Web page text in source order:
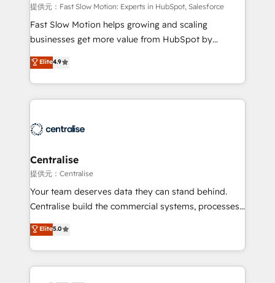
Sales Hub implementations - Custom integrations -
HubSpot Optimisation projects - HubSpot CMS
Websites - RevOps projects & managed services -
Implementation, CPQ Implementation, Billing &
Payments Implementation" Based in Leeds and
engine it’s meant to be.
提供元：Fast Slow Motion: Experts in HubSpot, Salesforce
Fast Slow Motion helps growing and scaling
businesses get more value from HubSpot by
building CRM, data, automation, and AI foundations
that work in the real world. The only HubSpot Elite
Solutions Partner and Salesforce Summit Partner, we
help companies design connected revenue systems
that support their business. Our work goes beyond
complexity, adoption, data, reporting, and
operationalize AI through practical, governed Claude
services that turn AI into useful business workflows.
We support HubSpot implementation, onboarding,
architecture, RevOps process design, Salesforce
migrations and integrations, automation, reporting,
Elite4.9
Centralise
提供元：Centralise
Your team deserves data they can stand behind.
Centralise build the commercial systems, processes
and HubSpot foundations that turn your CRM from a
liability, into the source of truth that your entire
organisation can confidently stand behind. We are
an Elite Partner built on one belief: technology is
Elite5.0